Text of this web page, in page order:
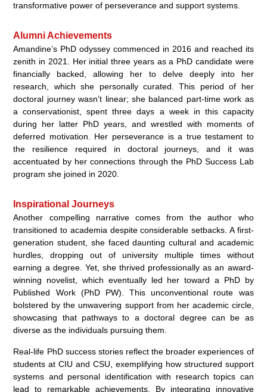
transformative power of perseverance and support systems.
Alumni Achievements
Amandine’s PhD odyssey commenced in 2016 and reached its
zenith in 2021. Her initial three years as a PhD candidate were
financially backed, allowing her to delve deeply into her
research, which she personally curated. This period of her
doctoral journey wasn’t linear; she balanced part-time work as
a conservationist, spent three days a week in this capacity
during her latter PhD years, and wrestled with moments of
deferred motivation. Her perseverance is a true testament to
the resilience required in doctoral journeys, and it was
accentuated by her connections through the PhD Success Lab
program she joined in 2020.
Inspirational Journeys
Another compelling narrative comes from the author who
transitioned to academia despite considerable setbacks. A first-
generation student, she faced daunting cultural and academic
hurdles, dropping out of university multiple times without
earning a degree. Yet, she thrived professionally as an award-
winning novelist, which eventually led her toward a PhD by
Published Work (PhD PW). This unconventional route was
bolstered by the unwavering support from her academic circle,
showcasing that pathways to a doctoral degree can be as
diverse as the individuals pursuing them.
Real-life PhD success stories reflect the broader experiences of
students at CIU and CSU, exemplifying how structured support
systems and personal identification with research topics can
lead to remarkable achievements. By integrating innovative